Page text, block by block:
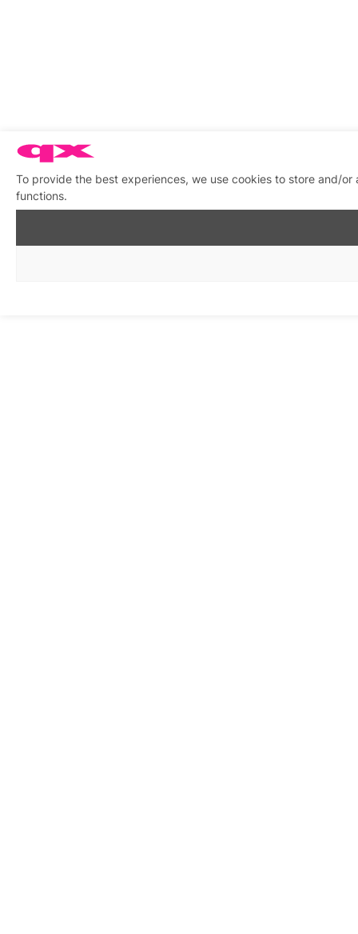
To provide the best experiences, we use cookies to store and/
functions.